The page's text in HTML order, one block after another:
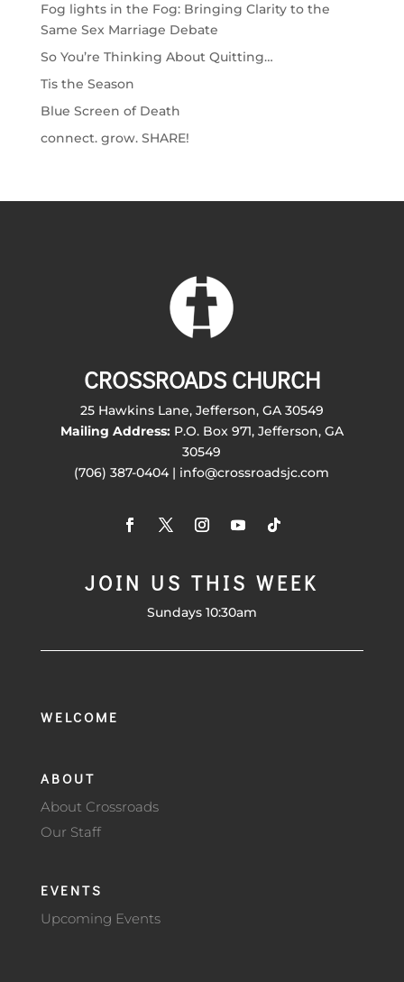
Fog lights in the Fog: Bringing Clarity to the
Same Sex Marriage Debate
So You’re Thinking About Quitting…
Tis the Season
Blue Screen of Death
connect. grow. SHARE!
CROSSROADS CHURCH
25 Hawkins Lane, Jefferson, GA 30549
Mailing Address:P.O. Box 971, Jefferson, GA
30549
(706) 387-0404 | info@crossroadsjc.com
JOIN US THIS WEEK
Sundays 10:30am
WELCOME
ABOUT
About Crossroads
Our Staff
EVENTS
Upcoming Events